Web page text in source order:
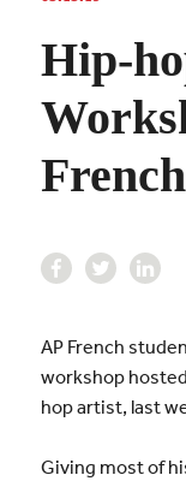
Hip-
AP French
workshop
hop artist, last
Giving most of